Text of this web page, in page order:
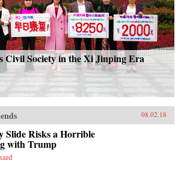
Civil Society in the Xi Jinping Era
08.02.18
Slide Risks a Horrible
with Trump